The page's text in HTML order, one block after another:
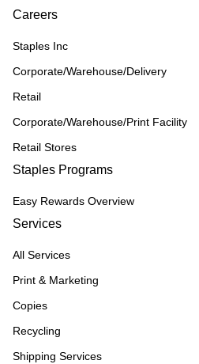
Careers
Staples Inc
Corporate/Warehouse/Delivery
Retail
Corporate/Warehouse/Print Facility
Retail Stores
Staples Programs
Easy Rewards Overview
Services
All Services
Print & Marketing
Copies
Recycling
Shipping Services